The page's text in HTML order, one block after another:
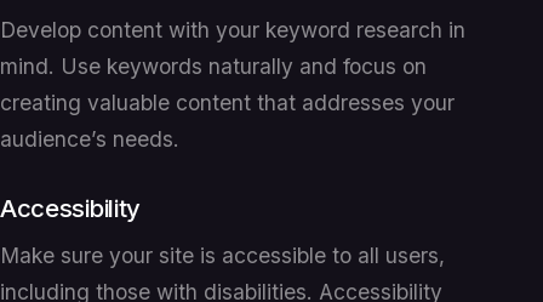
Develop content with your keyword research in
mind. Use keywords naturally and focus on
creating valuable content that addresses your
audience’s needs.
Accessibility
Make sure your site is accessible to all users,
including those with disabilities. Accessibility